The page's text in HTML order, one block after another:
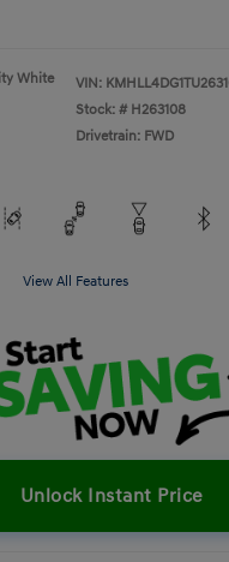
White
VIN:
Stock: # H263108
Drivetrain: FWD
View All Features
Unlock Instant Price